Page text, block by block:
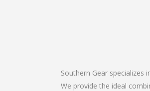
Southern Gear specializes
We provide the ideal